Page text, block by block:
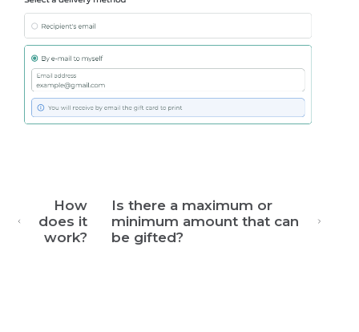
How
does it
work?
Is there a maximum or
minimum amount that can
be gifted?